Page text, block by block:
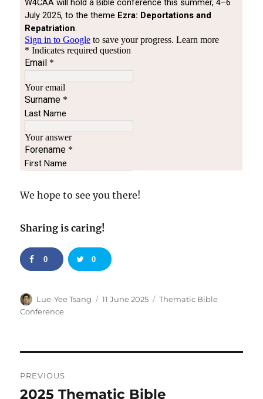
We hope to see you there!
Sharing is caring!
0 0
Author
Lue-Yee Tsang
Posted
11 June 2025 Categories
Thematic Bible
Conference
navigation
PREVIOUS
Previous
2025 Thematic Bible